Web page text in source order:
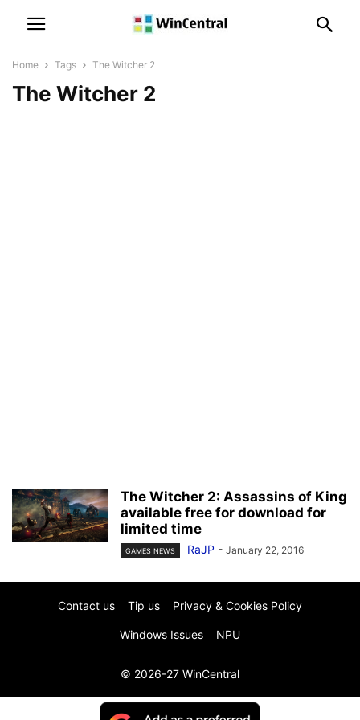
Home Tags The Witcher 2
The Witcher 2
The Witcher 2: Assassins of King
available free for download for
limited time
GAMES NEWS RaJP - January 22, 2016
Contact us Tip us Privacy & Cookies Policy
Windows Issues NPU
© 2026-27 WinCentral